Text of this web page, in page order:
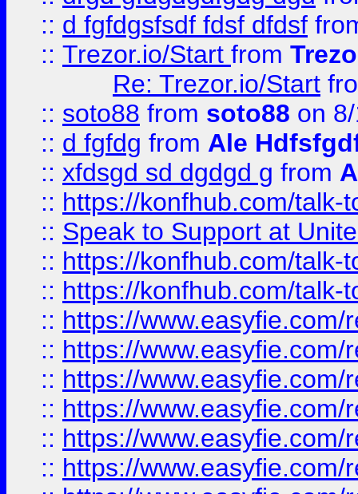
:: d fgfdgsfsdf fdsf dfdsf
:: Trezor.io/Start from
Re: Trezor.io/Start
:: soto88 from soto88 on
:: d fgfdg from Ale
:: xfdsgd sd dgdgd g from
:: https://konfhub.com/talk-
:: Speak to Support at
:: https://konfhub.com/talk-
:: https://konfhub.com/talk-
:: https://
:: https://
:: https://
:: https://
:: https://
:: https://